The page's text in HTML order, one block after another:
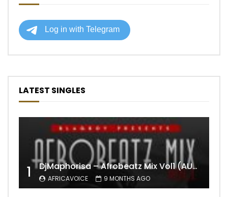
LATEST SINGLES
1 DjMaphorisa – Afrobeatz Mix Vol1 (AUDIO)
AFRICAVOICE 9 MONTHS AGO